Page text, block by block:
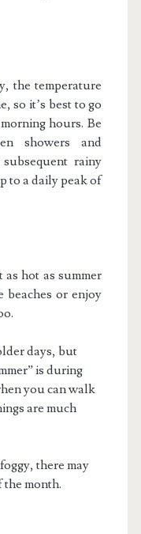
the temperature
so it’s best to go
hours. Be
showers and
rainy
to a daily peak of
hot as summer
beaches or enjoy
days, but
is during
you can walk
are much
there may
the month.